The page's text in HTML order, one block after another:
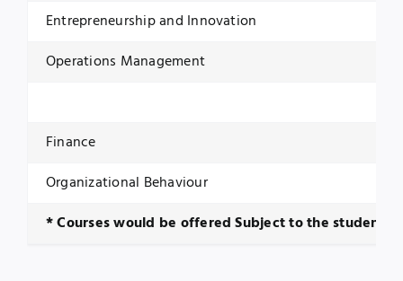
Entrepreneurship and Innovation
Operations Management
Finance
Organizational Behaviour
* Courses would be offered Subject to the student